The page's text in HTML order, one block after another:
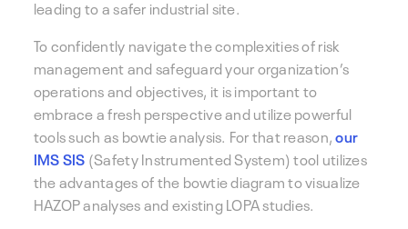
leading to a safer industrial site.
To confidently navigate the complexities of risk
management and safeguard your organization’s
operations and objectives, it is important to
embrace a fresh perspective and utilize powerful
tools such as bowtie analysis. For that reason,our
IMS SIS (Safety Instrumented System) tool utilizes
the advantages of the bowtie diagram to visualize
HAZOP analyses and existing LOPA studies.